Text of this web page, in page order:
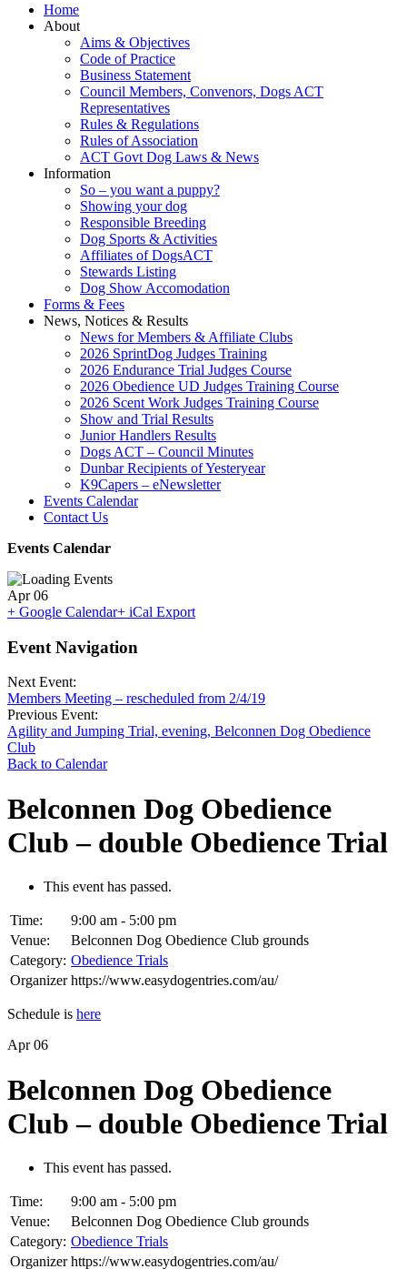
Home
About
Aims & Objectives
Code of Practice
Business Statement
Council Members, Convenors, Dogs ACT
Representatives
Rules & Regulations
Rules of Association
ACT Govt Dog Laws & News
Information
So – you want a puppy?
Showing your dog
Responsible Breeding
Dog Sports & Activities
Affiliates of DogsACT
Stewards Listing
Dog Show Accomodation
Forms & Fees
News, Notices & Results
News for Members & Affiliate Clubs
2026 SprintDog Judges Training
2026 Endurance Trial Judges Course
2026 Obedience UD Judges Training Course
2026 Scent Work Judges Training Course
Show and Trial Results
Junior Handlers Results
Dogs ACT – Council Minutes
Dunbar Recipients of Yesteryear
K9Capers – eNewsletter
Events Calendar
Contact Us
Events Calendar
Apr 06
+ Google Calendar+ iCal Export
Event Navigation
Next Event:
Members Meeting – rescheduled from 2/4/19
Previous Event:
Agility and Jumping Trial, evening, Belconnen Dog Obedience
Club
Back to Calendar
Belconnen Dog Obedience
Club – double Obedience Trial
This event has passed.
Time:
9:00 am - 5:00 pm
Venue:
Belconnen Dog Obedience Club grounds
Category: Obedience Trials
Organizer https://www.easydogentries.com/au/
Schedule is here
Apr 06
Belconnen Dog Obedience
Club – double Obedience Trial
This event has passed.
Time:
9:00 am - 5:00 pm
Venue:
Belconnen Dog Obedience Club grounds
Category: Obedience Trials
Organizer https://www.easydogentries.com/au/